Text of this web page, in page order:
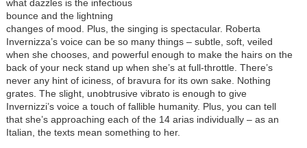
what dazzles is the infectious
bounce and the lightning
changes of mood. Plus, the singing is spectacular. Roberta
Invernizza’s voice can be so many things – subtle, soft, veiled
when she chooses, and powerful enough to make the hairs on the
back of your neck stand up when she’s at full-throttle. There’s
never any hint of iciness, of bravura for its own sake. Nothing
grates. The slight, unobtrusive vibrato is enough to give
Invernizzi’s voice a touch of fallible humanity. Plus, you can tell
that she’s approaching each of the 14 arias individually – as an
Italian, the texts mean something to her.